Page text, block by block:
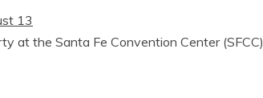
13
at the Santa Fe Convention Center (SFCC)